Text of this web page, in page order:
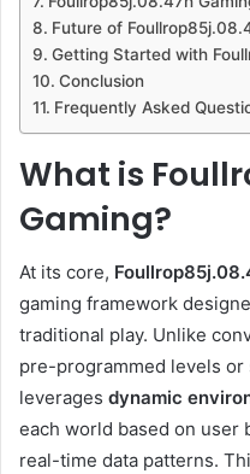
Future of
Getting Started with
Conclusion
Frequently Asked
What is
Gaming?
At its core,
gaming framework
traditional play. Unlike
pre-programmed levels
leverages dynamic
each world based on user
real-time data patterns.